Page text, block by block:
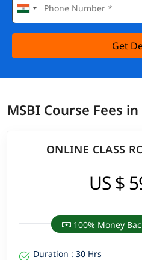
Get
MSBI Course Fees
ONLINE CLASS
US $
100% Money
Duration : 30 Hrs